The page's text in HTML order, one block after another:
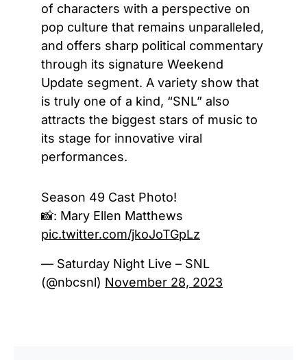
of characters with a perspective on
pop culture that remains unparalleled,
and offers sharp political commentary
through its signature Weekend
Update segment. A variety show that
is truly one of a kind, “SNL” also
attracts the biggest stars of music to
its stage for innovative viral
performances.
Season 49 Cast Photo!
📸: Mary Ellen Matthews
pic.twitter.com/jkoJoTGpLz
— Saturday Night Live – SNL
(@nbcsnl) November 28, 2023